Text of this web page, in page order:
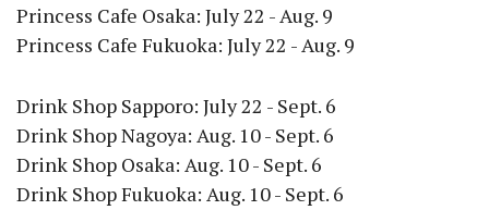
Princess Cafe Osaka: July 22 - Aug. 9
Princess Cafe Fukuoka: July 22 - Aug. 9
Drink Shop Sapporo: July 22 - Sept. 6
Drink Shop Nagoya: Aug. 10 - Sept. 6
Drink Shop Osaka: Aug. 10 - Sept. 6
Drink Shop Fukuoka: Aug. 10 - Sept. 6